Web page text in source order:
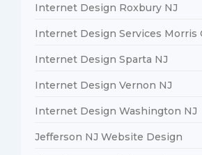
Internet Design Roxbury NJ
Internet Design Services Morris
Internet Design Sparta NJ
Internet Design Vernon NJ
Internet Design Washington NJ
Jefferson NJ Website Design